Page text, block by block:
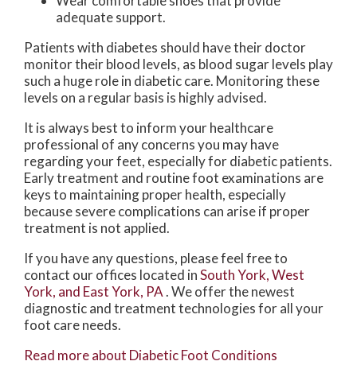
adequate support.
Patients with diabetes should have their doctor
monitor their blood levels, as blood sugar levels play
such a huge role in diabetic care. Monitoring these
levels on a regular basis is highly advised.
It is always best to inform your healthcare
professional of any concerns you may have
regarding your feet, especially for diabetic patients.
Early treatment and routine foot examinations are
keys to maintaining proper health, especially
because severe complications can arise if proper
treatment is not applied.
If you have any questions, please feel free to
contact our offices located inSouth York,West
York, and East York, PA. We offer the newest
diagnostic and treatment technologies for all your
foot care needs.
Read more about Diabetic Foot Conditions